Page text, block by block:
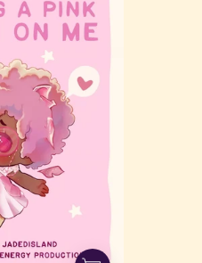
Dream
on
Me
Zine